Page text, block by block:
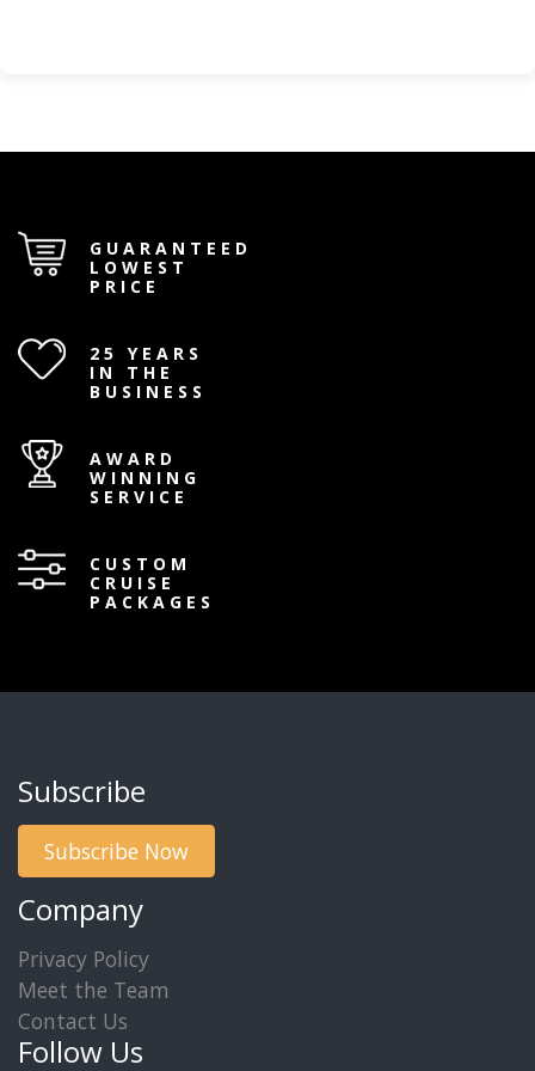
GUARANTEED
LOWEST
PRICE
25 YEARS
IN THE
BUSINESS
AWARD
WINNING
SERVICE
CUSTOM
CRUISE
PACKAGES
Subscribe
Subscribe Now
Company
Privacy Policy
Meet the Team
Contact Us
Follow Us